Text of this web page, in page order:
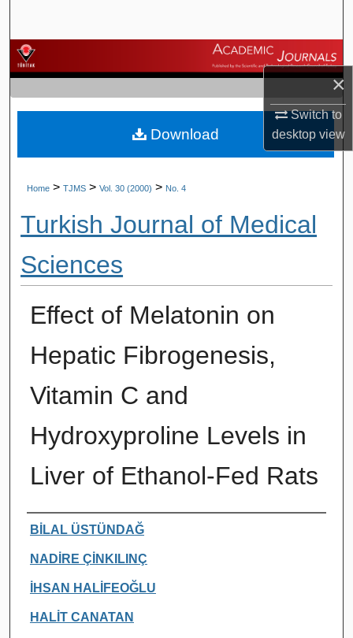
×
Switch to
desktopview
Browse Journals
My Account
About
Home > TJMS > Vol. 30 (2000) > No. 4
Turkish Journal of Medical
Sciences
Effect of Melatonin on
Hepatic Fibrogenesis,
Vitamin C and
Hydroxyproline Levels in
Liver of Ethanol-Fed Rats
Authors
BİLAL ÜSTÜNDAĞ
NADİRE ÇİNKILINÇ
İHSAN HALİFEOĞLU
HALİT CANATAN
Download